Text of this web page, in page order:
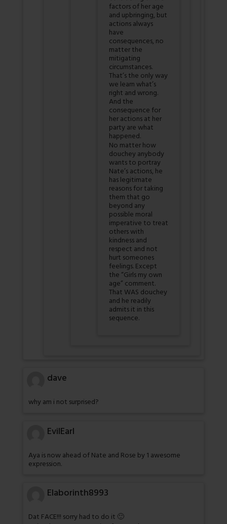
factors of her age
and upbringing, but
actions always
have
consequences, no
matter the
mitigating
circumstances.
That’s the only way
we learn what’s
right and wrong.
And the
consequence for
her actions at her
party are what
happened.
No matter how
douchey anybody
wants to portray
Nate’s actions, he
has legitimate
reasons for taking
them that go
beyond any
possible moral
imperative to treat
others with
kindness and
respect and not
hurt someones
feelings. Except
the “Girls my own
age” comment.
That WAS douchey
and he readily
admits it in this
sequence.
dave
why am i not surprised?
EvilEarl
Aya is now ahead of Nate and Rose by 1 awesome
expression.
Elaborinth8993
Dat FACE!!! sorry had to do it 🙂